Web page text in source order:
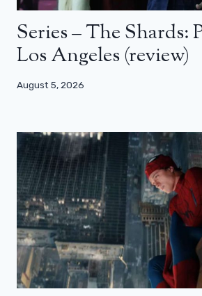
Series – The Shards:
Los Angeles (review)
August 5, 2026